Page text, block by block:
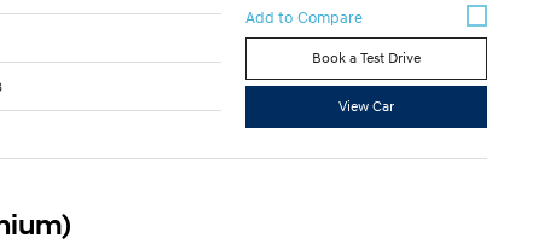
Book a Test Drive
View Car